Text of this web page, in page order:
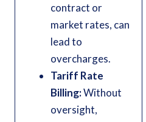
contract or
market rates, can
lead to
overcharges.
Tariff Rate
Billing:Without
oversight,